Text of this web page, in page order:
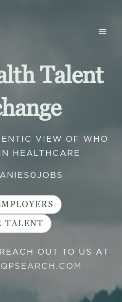
Talent
VIEW OF WHO
HEALTHCARE
0JOBS
TALENT
OUT TO US AT